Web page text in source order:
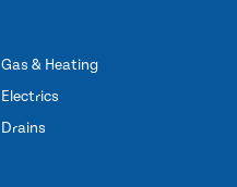
Gas & Heating
Electrics
Drains